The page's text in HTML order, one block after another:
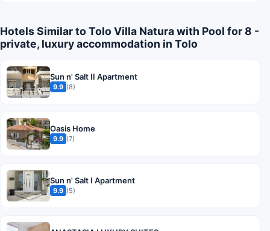
Hotels Similar to Tolo Villa Natura with Pool for 8 -
private, luxury accommodation in Tolo
Sun n' Salt II Apartment
9.9 (8)
Oasis Home
9.9 (7)
Sun n' Salt I Apartment
9.9 (5)